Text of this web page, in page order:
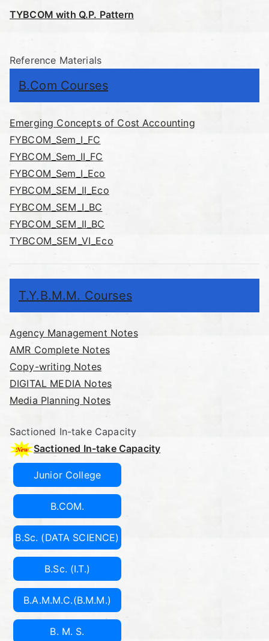
TYBCOM with Q.P. Pattern
Reference Materials
B.Com Courses
Emerging Concepts of Cost Accounting
FYBCOM_Sem_I_FC
FYBCOM_Sem_II_FC
FYBCOM_Sem_I_Eco
FYBCOM_SEM_II_Eco
FYBCOM_SEM_I_BC
FYBCOM_SEM_II_BC
TYBCOM_SEM_VI_Eco
T.Y.B.M.M. Courses
Agency Management Notes
AMR Complete Notes
Copy-writing Notes
DIGITAL MEDIA Notes
Media Planning Notes
Sactioned In-take Capacity
Sactioned In-take Capacity
Junior College
B.COM.
B.Sc. (DATA SCIENCE)
B.Sc. (I.T.)
B.A.M.M.C.(B.M.M.)
B. M. S.